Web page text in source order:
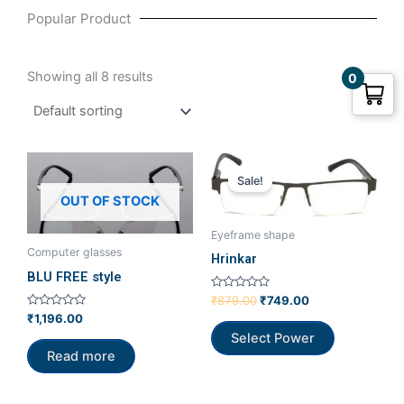
Popular Product
Showing all 8 results
OUT OF STOCK
Computer glasses
BLU FREE style
Rated
0
out
of
5
₹1,196.00
Read more
Sale!
Eyeframe shape
Hrinkar
Rated
out
of
5
₹879.00
price
was:
₹879.00.
₹749.00
Current
price
is:
₹749.00.
Select Power
0